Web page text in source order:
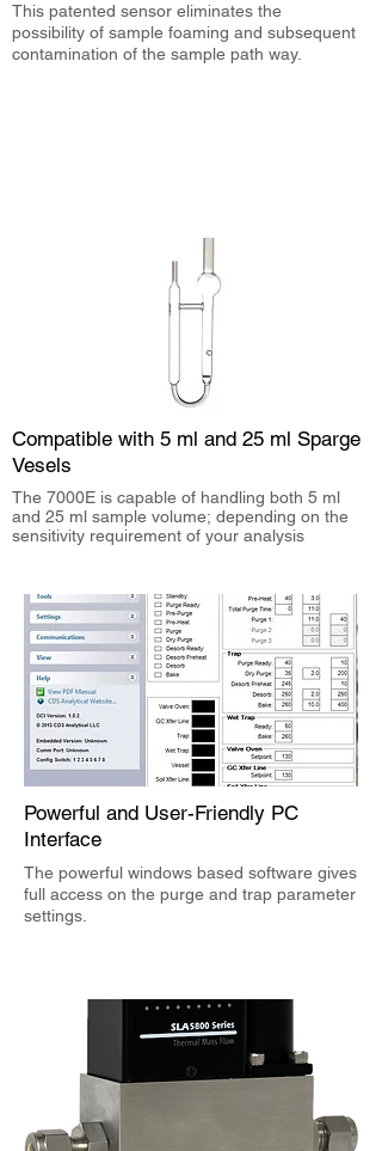
This patented sensor eliminates the
possibility of sample foaming and subsequent
contamination of the sample path way.
Compatible with 5 ml and 25 ml Sparge
Vesels
The 7000E is capable of handling both 5 ml
and 25 ml sample volume; depending on the
sensitivity requirement of your analysis
Powerful and User-Friendly PC
Interface
The powerful windows based software gives
full access on the purge and trap parameter
settings.